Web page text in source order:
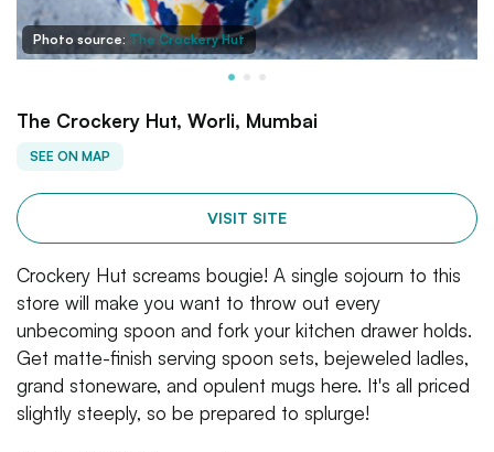
Photo source: The Crockery Hut
The Crockery Hut, Worli, Mumbai
SEE ON MAP
VISIT SITE
Crockery Hut screams bougie! A single sojourn to this
store will make you want to throw out every
unbecoming spoon and fork your kitchen drawer holds.
Get matte-finish serving spoon sets, bejeweled ladles,
grand stoneware, and opulent mugs here. It's all priced
slightly steeply, so be prepared to splurge!